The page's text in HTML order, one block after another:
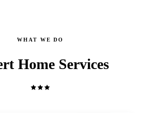
WHAT WE DO
Home Services